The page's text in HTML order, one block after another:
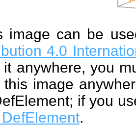
image can be
4.0
it anywhere, you
this image
if you
.